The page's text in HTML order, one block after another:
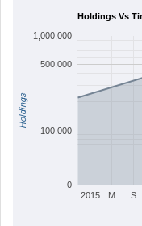
Holdings Vs
2015 M S
0
100,000
500,000
1,000,000
Holdings